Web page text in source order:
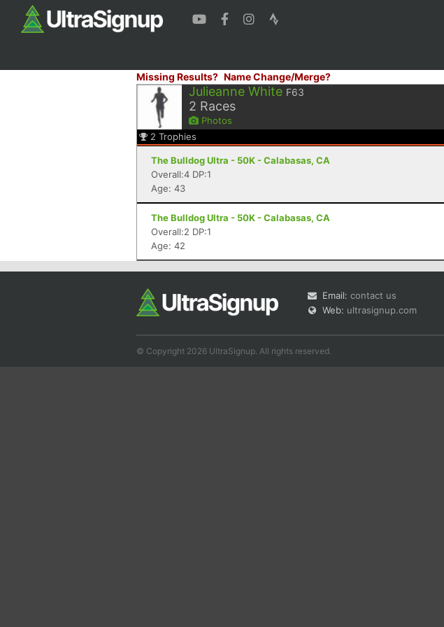
Missing Results? Name Change/Merge?
Julieanne White F63
2 Races
Photos
2 Trophies
The Bulldog Ultra - 50K - Calabasas, CA
Overall:4 DP:1
Age: 43
The Bulldog Ultra - 50K - Calabasas, CA
Overall:2 DP:1
Age: 42
Email: contact us
Web: ultrasignup.com
© Copyright 2026 UltraSignup. All rights reserved.